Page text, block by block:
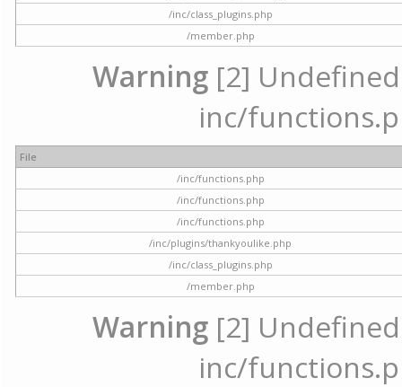
/inc/class_plugins.php
/member.php
Warning [2]
inc/
File
/inc/functions.php
/inc/functions.php
/inc/functions.php
/inc/plugins/thankyoulike.php
/inc/class_plugins.php
/member.php
Warning [2]
inc/